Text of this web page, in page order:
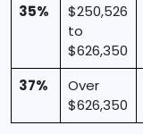
35%
$250,526
to
$626,350
37%
Over
$626,350